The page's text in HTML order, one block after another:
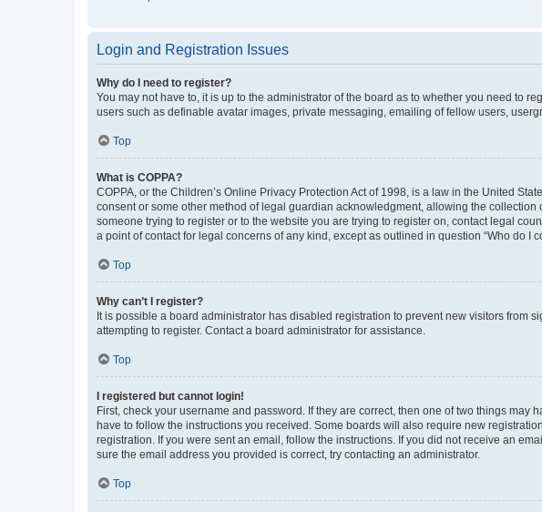
Login and Registration Issues
Why do I need to register?
You may not have to, it is up to the administrator of the board as to whether you need to
users such as definable avatar images, private messaging, emailing of fellow users,
Top
What is COPPA?
COPPA, or the Children’s Online Privacy Protection Act of 1998, is a law in the United
consent or some other method of legal guardian acknowledgment, allowing the
someone trying to register or to the website you are trying to register on, contact legal
a point of contact for legal concerns of any kind, except as outlined in question “Who do I
Top
Why can’t I register?
It is possible a board administrator has disabled registration to prevent new visitors from
attempting to register. Contact a board administrator for assistance.
Top
I registered but cannot login!
First, check your username and password. If they are correct, then one of two things
have to follow the instructions you received. Some boards will also require new
registration. If you were sent an email, follow the instructions. If you did not receive an
sure the email address you provided is correct, try contacting an administrator.
Top